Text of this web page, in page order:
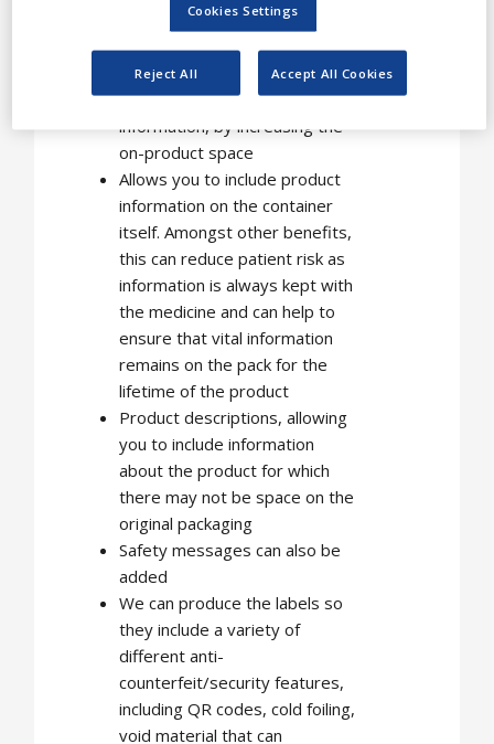
Multi-page labels are a trusted
and secure way to meet such
legislative demands for
detailed product and user
information, by increasing the
on-product space
Allows you to include product
information on the container
itself. Amongst other benefits,
this can reduce patient risk as
information is always kept with
the medicine and can help to
ensure that vital information
remains on the pack for the
lifetime of the product
Product descriptions, allowing
you to include information
about the product for which
there may not be space on the
original packaging
Safety messages can also be
added
We can produce the labels so
they include a variety of
different anti-
counterfeit/security features,
including QR codes, cold foiling,
void material that can
Cookies Settings
Reject All Accept All Cookies